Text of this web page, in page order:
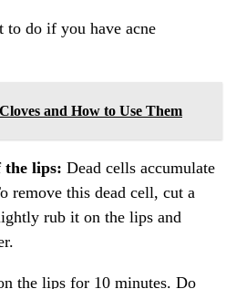
to do if you have acne
and How to Use Them
the lips: Dead cells accumulate
remove this dead cell, cut a
rub it on the lips and
the lips for 10 minutes. Do